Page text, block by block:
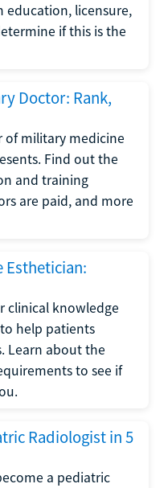
education, licensure,
if this is the
Doctor: Rank,
of military medicine
Find out the
and training
are paid, and more
Esthetician:
clinical knowledge
help patients
Learn about the
to see if
Radiologist in 5
a pediatric